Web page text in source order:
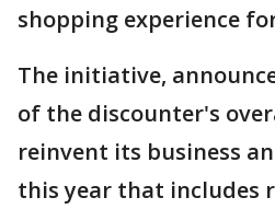
shopping experience
The initiative,
of the discounter's
reinvent its business
this year that includes